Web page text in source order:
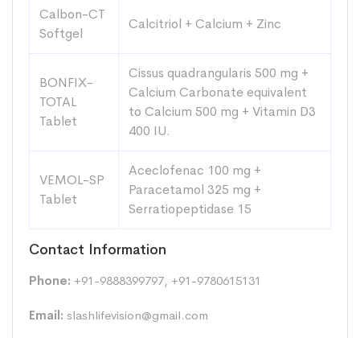
Calbon-CT
Softgel
Calcitriol + Calcium + Zinc
BONFIX-
TOTAL
Tablet
Cissus quadrangularis 500 mg +
Calcium Carbonate equivalent
to Calcium 500 mg + Vitamin D3
400 IU.
VEMOL-SP
Tablet
Aceclofenac 100 mg +
Paracetamol 325 mg +
Serratiopeptidase 15
Contact Information
Phone: +91-9888399797, +91-9780615131
Email: slashlifevision@gmail.com